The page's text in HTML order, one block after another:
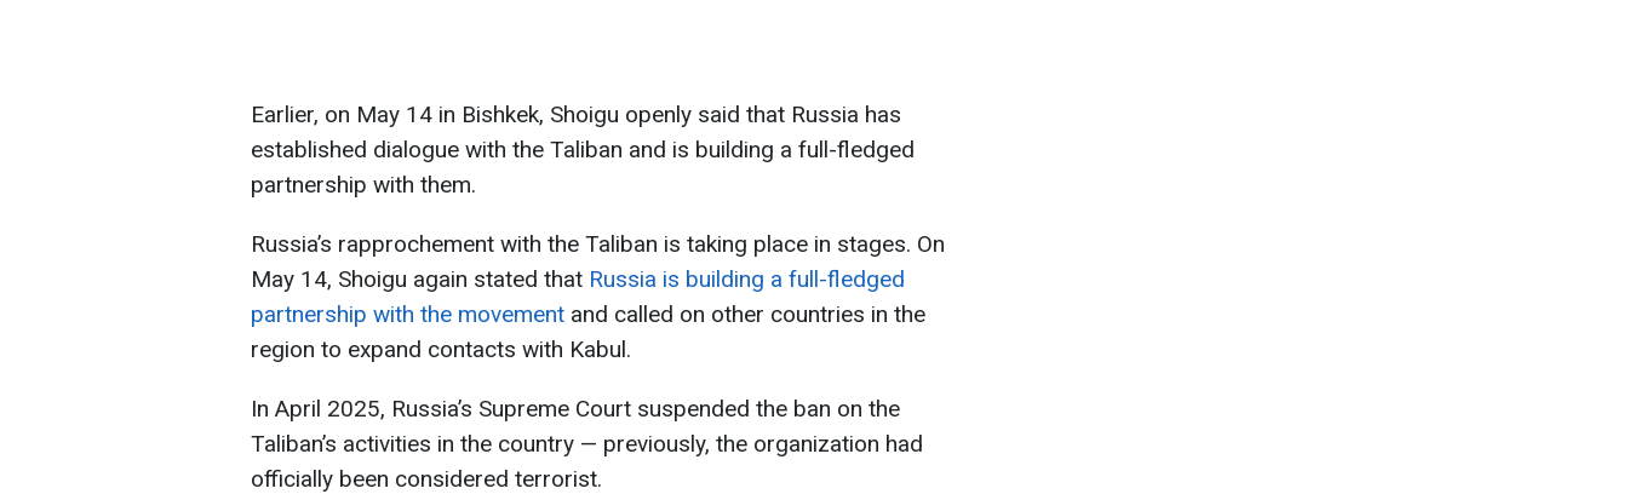
Earlier, on May 14 in Bishkek, Shoigu openly said that Russia has
established dialogue with the Taliban and is building a full-fledged
partnership with them.
Russia’s rapprochement with the Taliban is taking place in stages. On
May 14, Shoigu again stated that Russia is building a full-fledged
partnership with the movement and called on other countries in the
region to expand contacts with Kabul.
In April 2025, Russia’s Supreme Court suspended the ban on the
Taliban’s activities in the country — previously, the organization had
officially been considered terrorist.